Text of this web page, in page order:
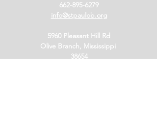
662-895-6279
info@stpaulob.org
5960 Pleasant Hill Rd
Olive Branch, Mississippi
38654